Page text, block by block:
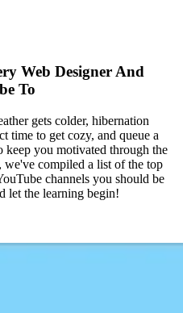
Web Designer And
To
gets colder, hibernation
time to get cozy, and queue a
keep you motivated through the
we've compiled a list of the top
channels you should be
let the learning begin!